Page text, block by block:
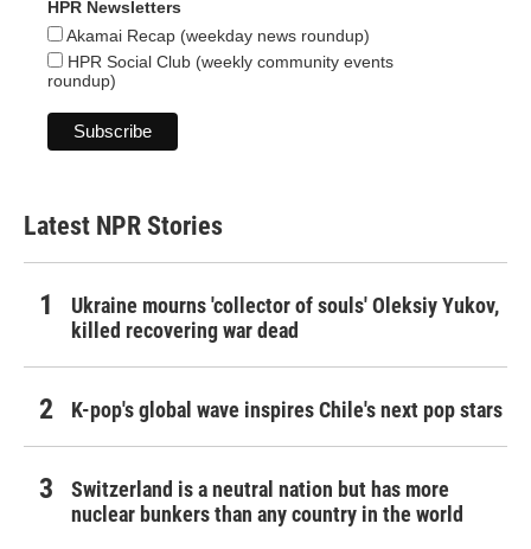
HPR Newsletters
Akamai Recap (weekday news roundup)
HPR Social Club (weekly community events
roundup)
Latest NPR Stories
Ukraine mourns 'collector of souls' Oleksiy Yukov,
killed recovering war dead
K-pop's global wave inspires Chile's next pop stars
Switzerland is a neutral nation but has more
nuclear bunkers than any country in the world